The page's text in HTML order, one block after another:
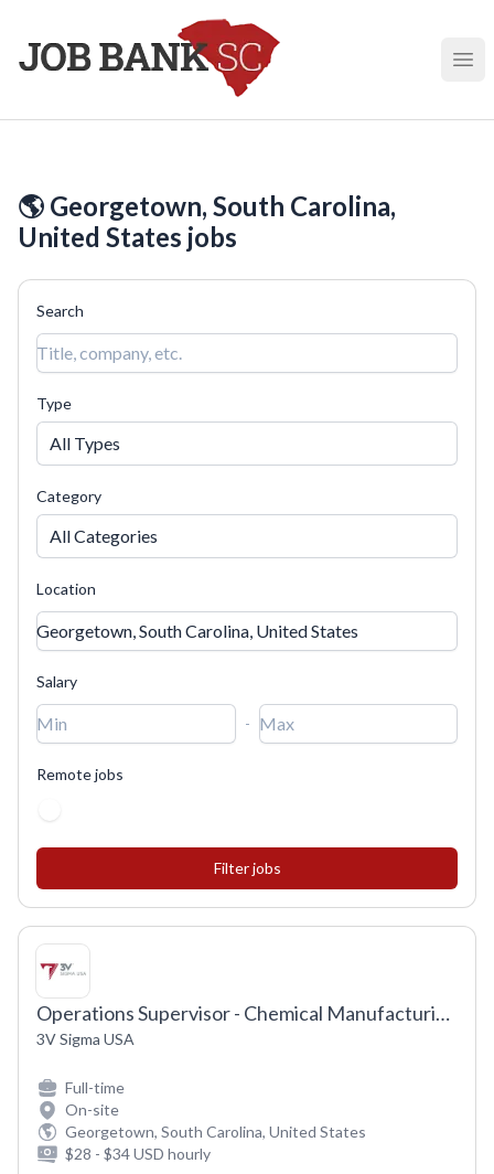
Job Bank South Carolina
🌎 Georgetown, South Carolina,
United States jobs
Search
Type
All Types
Category
All Categories
Location
Salary
-
Remote jobs
Operations Supervisor - Chemical Manufacturing (Day Shift)
3V Sigma USA
Full-time
On-site
Georgetown, South Carolina, United States
$28 - $34 USD hourly